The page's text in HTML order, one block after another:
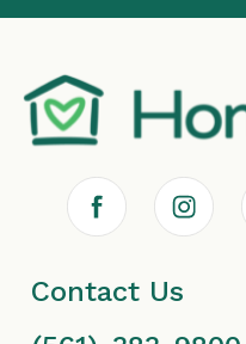
F
a
c
I
n
s
Contact Us